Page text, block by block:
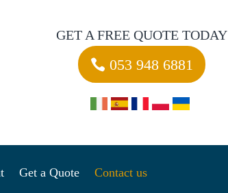
GET A FREE QUOTE TODAY
053 948 6881
Get a Quote Contact us